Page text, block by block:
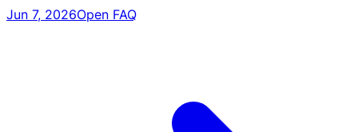
Jun 7, 2026Open FAQ